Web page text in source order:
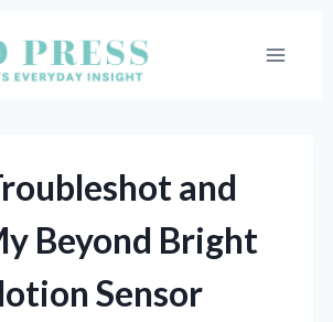
and
Beyond Bright
Sensor